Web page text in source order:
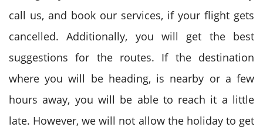
call us, and book our services, if your flight gets
cancelled. Additionally, you will get the best
suggestions for the routes. If the destination
where you will be heading, is nearby or a few
hours away, you will be able to reach it a little
late. However, we will not allow the holiday to get